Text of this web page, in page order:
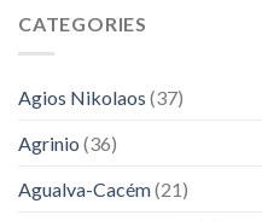
CATEGORIES
Agios Nikolaos (37)
Agrinio (36)
Agualva-Cacém(21)